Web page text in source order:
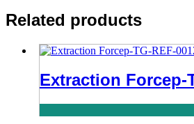
Related products
Extraction Forcep-